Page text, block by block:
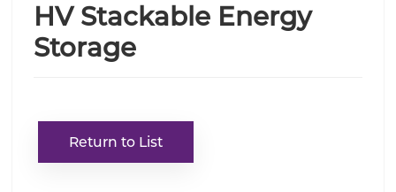
HV Stackable Energy
Storage
Return to List